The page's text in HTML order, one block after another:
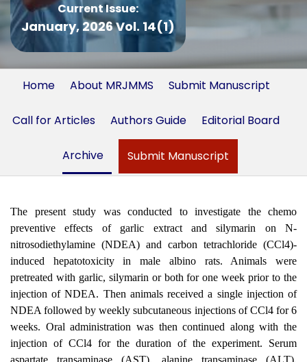
Current Issue:
January, 2026 Vol. 14(1)
Home About MRJMMS Submit Manuscript
Call for Articles Authors Guide Editorial Board
Archive Submit Manuscript
The present study was conducted to investigate the chemo
preventive effects of garlic extract and silymarin on N-
nitrosodiethylamine (NDEA) and carbon tetrachloride (CCl4)-
induced hepatotoxicity in male albino rats. Animals were
pretreated with garlic, silymarin or both for one week prior to the
injection of NDEA. Then animals received a single injection of
NDEA followed by weekly subcutaneous injections of CCl4 for 6
weeks. Oral administration was then continued along with the
injection of CCl4 for the duration of the experiment. Serum
aspartate transaminase (AST), alanine transaminase (ALT),